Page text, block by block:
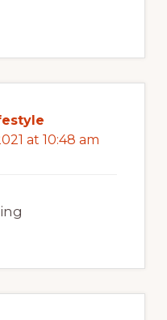
at 10:48 am